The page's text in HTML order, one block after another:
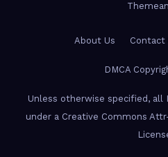
About Us Contact
DMCA
Unless otherwise specified, all
under a Creative Commons